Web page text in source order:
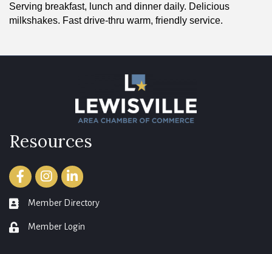
Serving breakfast, lunch and dinner daily. Delicious
milkshakes. Fast drive-thru warm, friendly service.
Resources
FacebookInstagramLinkedIn
member directory
Member Directory
login Member Login